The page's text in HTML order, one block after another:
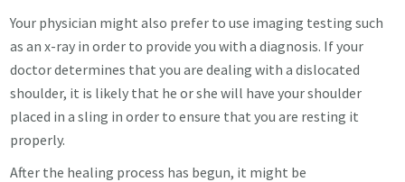
Your physician might also prefer to use imaging testing such
as an x-ray in order to provide you with a diagnosis. If your
doctor determines that you are dealing with a dislocated
shoulder, it is likely that he or she will have your shoulder
placed in a sling in order to ensure that you are resting it
properly.
After the healing process has begun, it might be